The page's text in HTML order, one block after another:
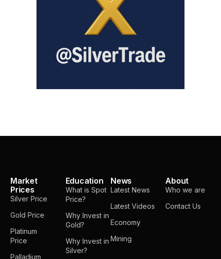
Market
Prices
Silver Price
Gold Price
Platinum
Price
Palladium
Education
What is Spot
Price?
Why Invest in
Gold?
Why Invest in
Silver?
News
Latest News
Latest Videos
Economy
Mining
About
Who we are
Contact Us